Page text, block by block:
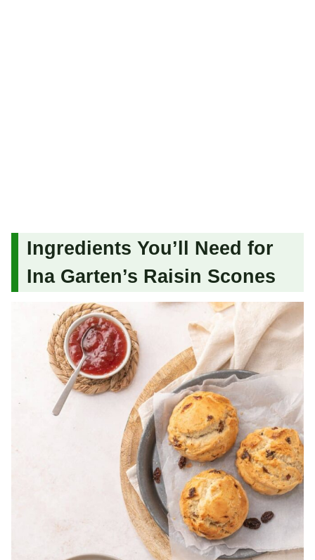
Ingredients You’ll Need for
Ina Garten’s Raisin Scones